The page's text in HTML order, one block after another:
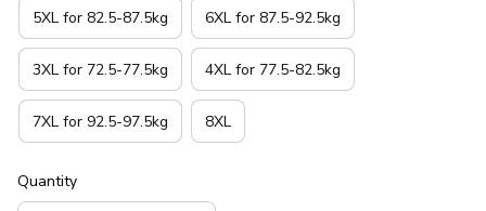
5XL for 82.5-87.5kg 6XL for 87.5-92.5kg
3XL for 72.5-77.5kg 4XL for 77.5-82.5kg
7XL for 92.5-97.5kg 8XL
Quantity